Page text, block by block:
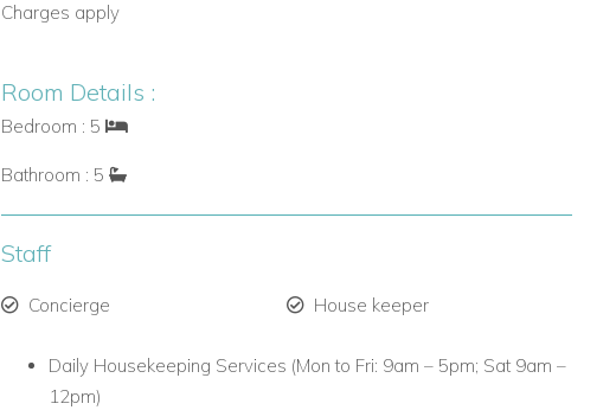
Charges apply
Room Details :
Bedroom : 5
Bathroom : 5
Staff
Concierge House keeper
Daily Housekeeping Services (Mon to Fri: 9am – 5pm; Sat 9am –
12pm)